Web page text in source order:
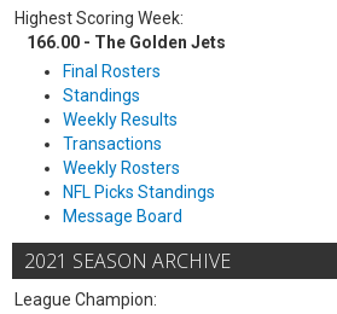
Highest Scoring Week:
166.00 - The Golden Jets
Final Rosters
Standings
Weekly Results
Transactions
Weekly Rosters
NFL Picks Standings
Message Board
2021 SEASON ARCHIVE
League Champion: